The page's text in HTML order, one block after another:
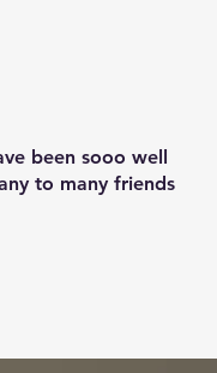
been sooo well
to many friends